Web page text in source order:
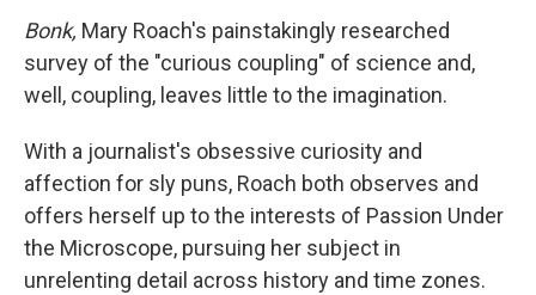
Bonk, Mary Roach's painstakingly researched
survey of the "curious coupling" of science and,
well, coupling, leaves little to the imagination.
With a journalist's obsessive curiosity and
affection for sly puns, Roach both observes and
offers herself up to the interests of Passion Under
the Microscope, pursuing her subject in
unrelenting detail across history and time zones.